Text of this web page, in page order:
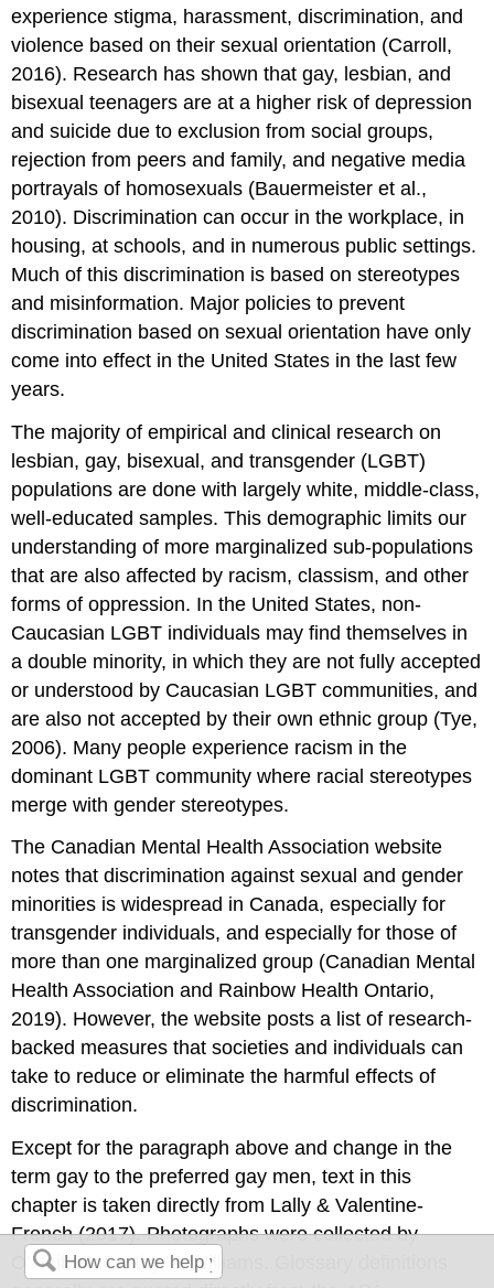
experience stigma, harassment, discrimination, and
violence based on their sexual orientation (Carroll,
2016). Research has shown that gay, lesbian, and
bisexual teenagers are at a higher risk of depression
and suicide due to exclusion from social groups,
rejection from peers and family, and negative media
portrayals of homosexuals (Bauermeister et al.,
2010). Discrimination can occur in the workplace, in
housing, at schools, and in numerous public settings.
Much of this discrimination is based on stereotypes
and misinformation. Major policies to prevent
discrimination based on sexual orientation have only
come into effect in the United States in the last few
years.
The majority of empirical and clinical research on
lesbian, gay, bisexual, and transgender (LGBT)
populations are done with largely white, middle-class,
well-educated samples. This demographic limits our
understanding of more marginalized sub-populations
that are also affected by racism, classism, and other
forms of oppression. In the United States, non-
Caucasian LGBT individuals may find themselves in
a double minority, in which they are not fullyaccepted
or understood by Caucasian LGBT communities, and
are also not accepted by theirown ethnic group (Tye,
2006). Many people experience racism in the
dominant LGBTcommunity where racial stereotypes
merge with gender stereotypes.
The Canadian Mental Health Association website
notes that discrimination against sexual and gender
minorities is widespread in Canada, especially for
transgender individuals, and especially for those of
more than one marginalized group (Canadian Mental
Health Association and Rainbow Health Ontario,
2019). However, the website posts a list of research-
backed measures that societies and individuals can
take to reduce or eliminate the harmful effects of
discrimination.
Except for the paragraph above and change in the
term gay to the preferred gay men, text in this
chapter is taken directly from Lally & Valentine-
French (2017). Photographs were collected by
O’Neil, McCarthy, & Williams. Glossary definitions